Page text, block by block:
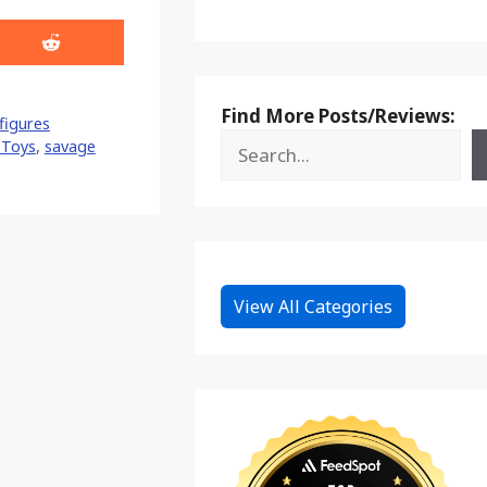
Share
on
, savage
Find More Posts/Reviews:
View All Categories